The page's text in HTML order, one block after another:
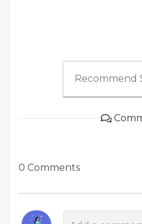
Recommend
0 Comments